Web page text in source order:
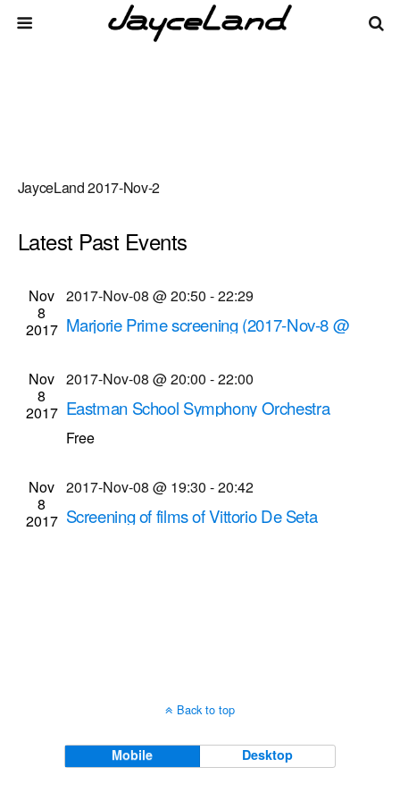
JayceLand 2017-Nov-2
There are no upcoming events.
Search
Search
Upcoming
Select
date.
Latest Past Events
Nov
8
2017
2017-Nov-08 @ 20:50 -22:29
Marjorie Prime screening (2017-Nov-8 @
Cinema Theatre957 S. Clinton Ave., Rochester
Nov
8
2017
2017-Nov-08 @ 20:00 -22:00
Eastman School Symphony Orchestra
musical performance (2017-Nov-8 @ 8 p.m.)
Rochester
Free
Nov
8
2017
2017-Nov-08 @ 19:30 -20:42
Screening of films of Vittorio De Seta
Back to top
Mobile Desktop